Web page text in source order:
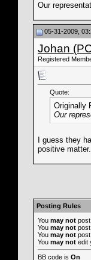
Our
05-31-2009,
Johan
Registered
Quote:
Originally
Our
I guess they
positive matter.
Posting Rules
You may not
You may not
You may not
You may not edit
BB code is On